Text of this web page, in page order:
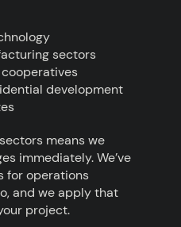
sectors
development
means we
immediately. We’ve
for operations
and we apply that
project.